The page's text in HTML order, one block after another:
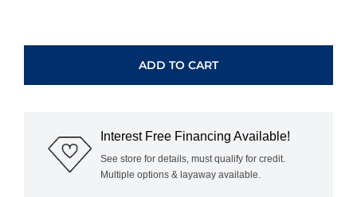
MOUNT
ADD TO CART
Interest Free Financing Available!
See store for details, must qualify for credit.
Multiple options & layaway available.